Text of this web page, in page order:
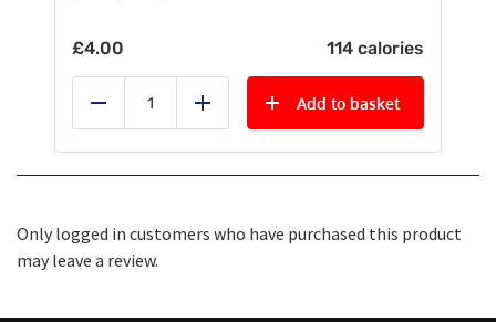
£4.00 114 calories
Reduce Add
Add to basket
Only logged in customers who have purchased this product
may leave a review.